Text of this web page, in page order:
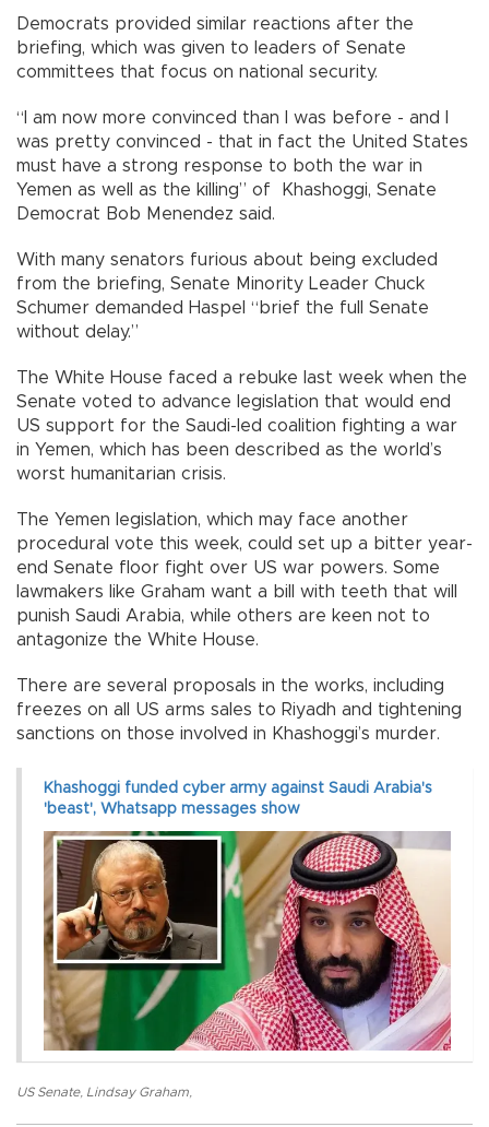
Democrats provided similar reactions after the
briefing, which was given to leaders of Senate
committees that focus on national security.
“I am now more convinced than I was before - and I
was pretty convinced - that in fact the United States
must have a strong response to both the war in
Yemen as well as the killing” of Khashoggi, Senate
Democrat Bob Menendez said.
With many senators furious about being excluded
from the briefing, Senate Minority Leader Chuck
Schumer demanded Haspel “brief the full Senate
without delay.”
The White House faced a rebuke last week when the
Senate voted to advance legislation that would end
US support for the Saudi-led coalition fighting a war
in Yemen, which has been described as the world’s
worst humanitarian crisis.
The Yemen legislation, which may face another
procedural vote this week, could set up a bitter year-
end Senate floor fight over US war powers. Some
lawmakers like Graham want a bill with teeth that will
punish Saudi Arabia, while others are keen not to
antagonize the White House.
There are several proposals in the works, including
freezes on all US arms sales to Riyadh and tightening
sanctions on those involved in Khashoggi’s murder.
Khashoggi funded cyber army against Saudi Arabia's
'beast', Whatsapp messages show
US Senate, Lindsay Graham